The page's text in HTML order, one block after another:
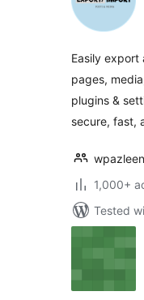
Easily export
pages,
plugins &
secure, fast,
wpazleen
1,000+
Tested